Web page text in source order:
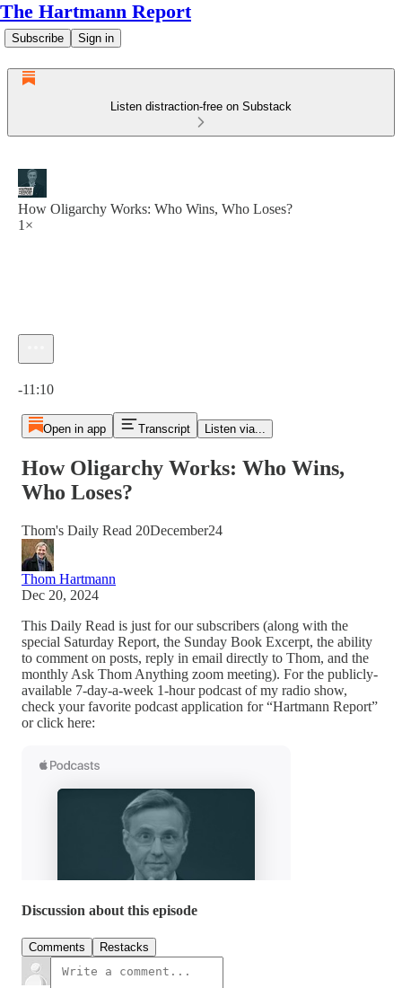
The Hartmann Report
Subscribe Sign in
Listen distraction-free on Substack
How Oligarchy Works: Who Wins, Who Loses?
1×
-11:10
Open in app Transcript Listen via...
How Oligarchy Works: Who Wins,
Who Loses?
Thom's Daily Read 20December24
Thom Hartmann
Dec 20, 2024
This Daily Read is just for our subscribers (along with the
special Saturday Report, the Sunday Book Excerpt, the ability
to comment on posts, reply in email directly to Thom, and the
monthly Ask Thom Anything zoom meeting). For the publicly-
available 7-day-a-week 1-hour podcast of my radio show,
check your favorite podcast application for “Hartmann Report”
or click here:
Discussion about this episode
Comments Restacks